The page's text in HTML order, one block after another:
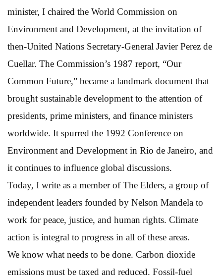
minister, I chaired the World Commission on
Environment and Development, at the invitation of
then-United Nations Secretary-General Javier Perez de
Cuellar. The Commission’s 1987 report, “Our
Common Future,” became a landmark document that
brought sustainable development to the attention of
presidents, prime ministers, and finance ministers
worldwide. It spurred the 1992 Conference on
Environment and Development in Rio de Janeiro, and
it continues to influence global discussions.
Today, I write as a member of The Elders, a group of
independent leaders founded by Nelson Mandela to
work for peace, justice, and human rights. Climate
action is integral to progress in all of these areas.
We know what needs to be done. Carbon dioxide
emissions must be taxed and reduced. Fossil-fuel